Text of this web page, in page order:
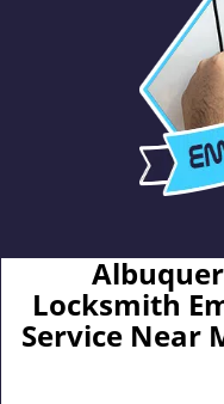
Locksmith
Service Near